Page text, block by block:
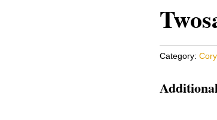
Category: